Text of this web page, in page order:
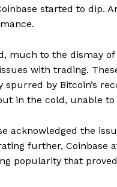
started to dip.
much to the dismay
with trading.
by Bitcoin’s
in the cold, unable
acknowledged the
further, Coinbase
popularity that